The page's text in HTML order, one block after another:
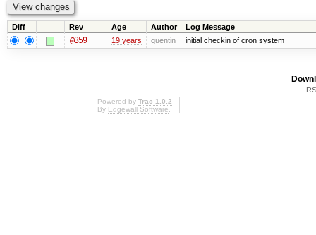
Diff Rev Age Author Log Message
@359 19 years quentin initial checkin of cron system
Powered by Trac 1.0.2
By Edgewall Software